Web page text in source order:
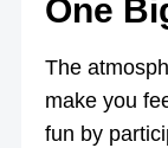
One
The
make you
fun by